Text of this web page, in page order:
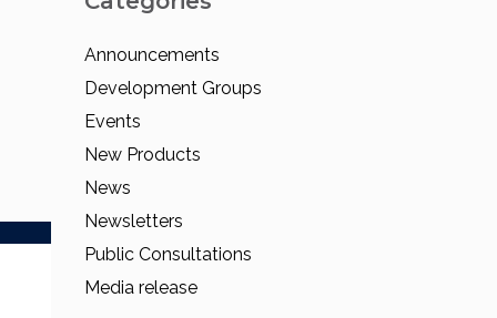
Announcements
Development Groups
Events
New Products
News
Newsletters
Public Consultations
Media release